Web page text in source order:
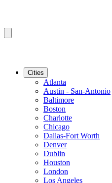
Cities
Atlanta
Austin - San-Antonio
Baltimore
Boston
Charlotte
Chicago
Dallas-Fort Worth
Denver
Dublin
Houston
London
Los Angeles